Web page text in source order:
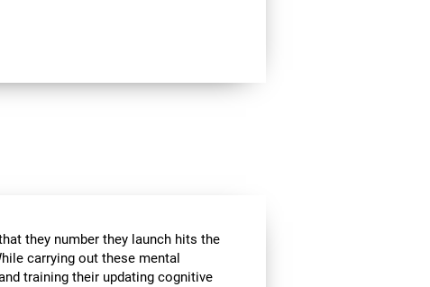
they number they launch hits the
carrying out these mental
training their updating cognitive